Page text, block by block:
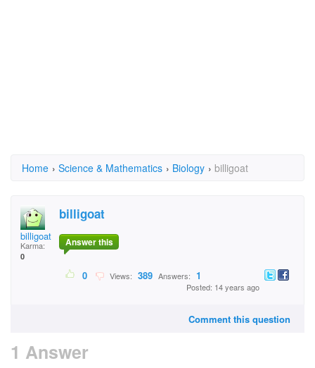
Home › Science & Mathematics › Biology › billigoat
billigoat
Karma:
0
billigoat
Answer this
0 Views: 389 Answers: 1
Posted: 14 years ago
Comment this question
1 Answer